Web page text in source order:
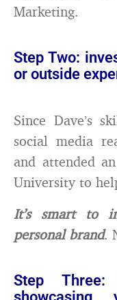
Marketing.
Step Two:
or outside
Since Dave’s
social media
and attended
University to
It’s smart to
personal brand.
Step